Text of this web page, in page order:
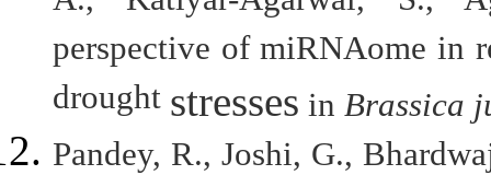
perspective of miRNAome in
drought stresses in Brassica
Pandey, R., Joshi, G.,